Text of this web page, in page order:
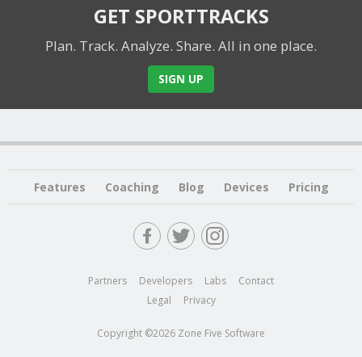
GET SPORTTRACKS
Plan. Track. Analyze. Share. All in one place.
SIGN UP
Features Coaching Blog Devices Pricing
Partners Developers Labs
Contact
Legal
Privacy
Copyright ©2026 Zone Five Software